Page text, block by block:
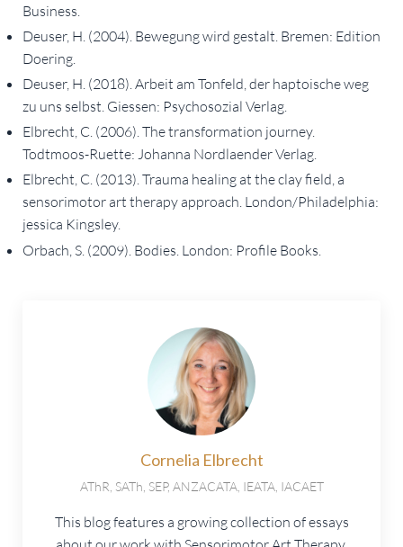
Business.
Deuser, H. (2004). Bewegung wird gestalt. Bremen: Edition
Doering.
Deuser, H. (2018). Arbeit am Tonfeld, der haptoische weg
zu uns selbst. Giessen: Psychosozial Verlag.
Elbrecht, C. (2006). The transformation journey.
Todtmoos-Ruette: Johanna Nordlaender Verlag.
Elbrecht, C. (2013). Trauma healing at the clay field, a
sensorimotor art therapy approach. London/Philadelphia:
jessica Kingsley.
Orbach, S. (2009). Bodies. London: Profile Books.
Cornelia Elbrecht
AThR, SATh, SEP, ANZACATA, IEATA, IACAET
This blog features a growing collection of essays